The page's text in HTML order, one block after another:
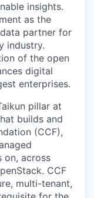
insights.
as the
partner for
industry.
of the open
digital
enterprises.
pillar at
builds and
(CCF),
on, across
CCF
multi-tenant,